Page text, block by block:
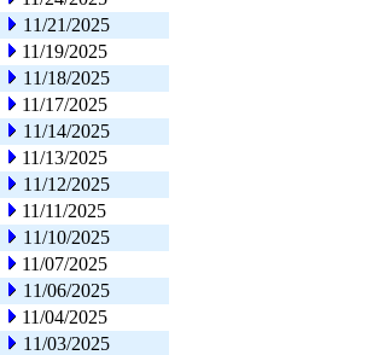
11/21/2025
11/19/2025
11/18/2025
11/17/2025
11/14/2025
11/13/2025
11/12/2025
11/11/2025
11/10/2025
11/07/2025
11/06/2025
11/04/2025
11/03/2025